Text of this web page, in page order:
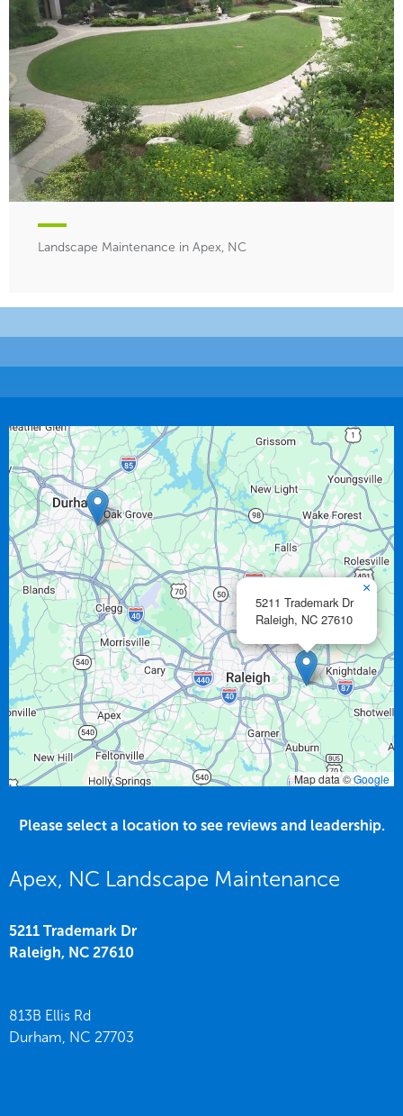
Landscape Maintenance in Apex, NC
5211 Trademark Dr
Raleigh, NC 27610
×
Map data ©Google
Please select a location to see reviews and leadership.
Apex, NC Landscape Maintenance
5211 Trademark Dr
Raleigh, NC 27610
813B Ellis Rd
Durham, NC 27703